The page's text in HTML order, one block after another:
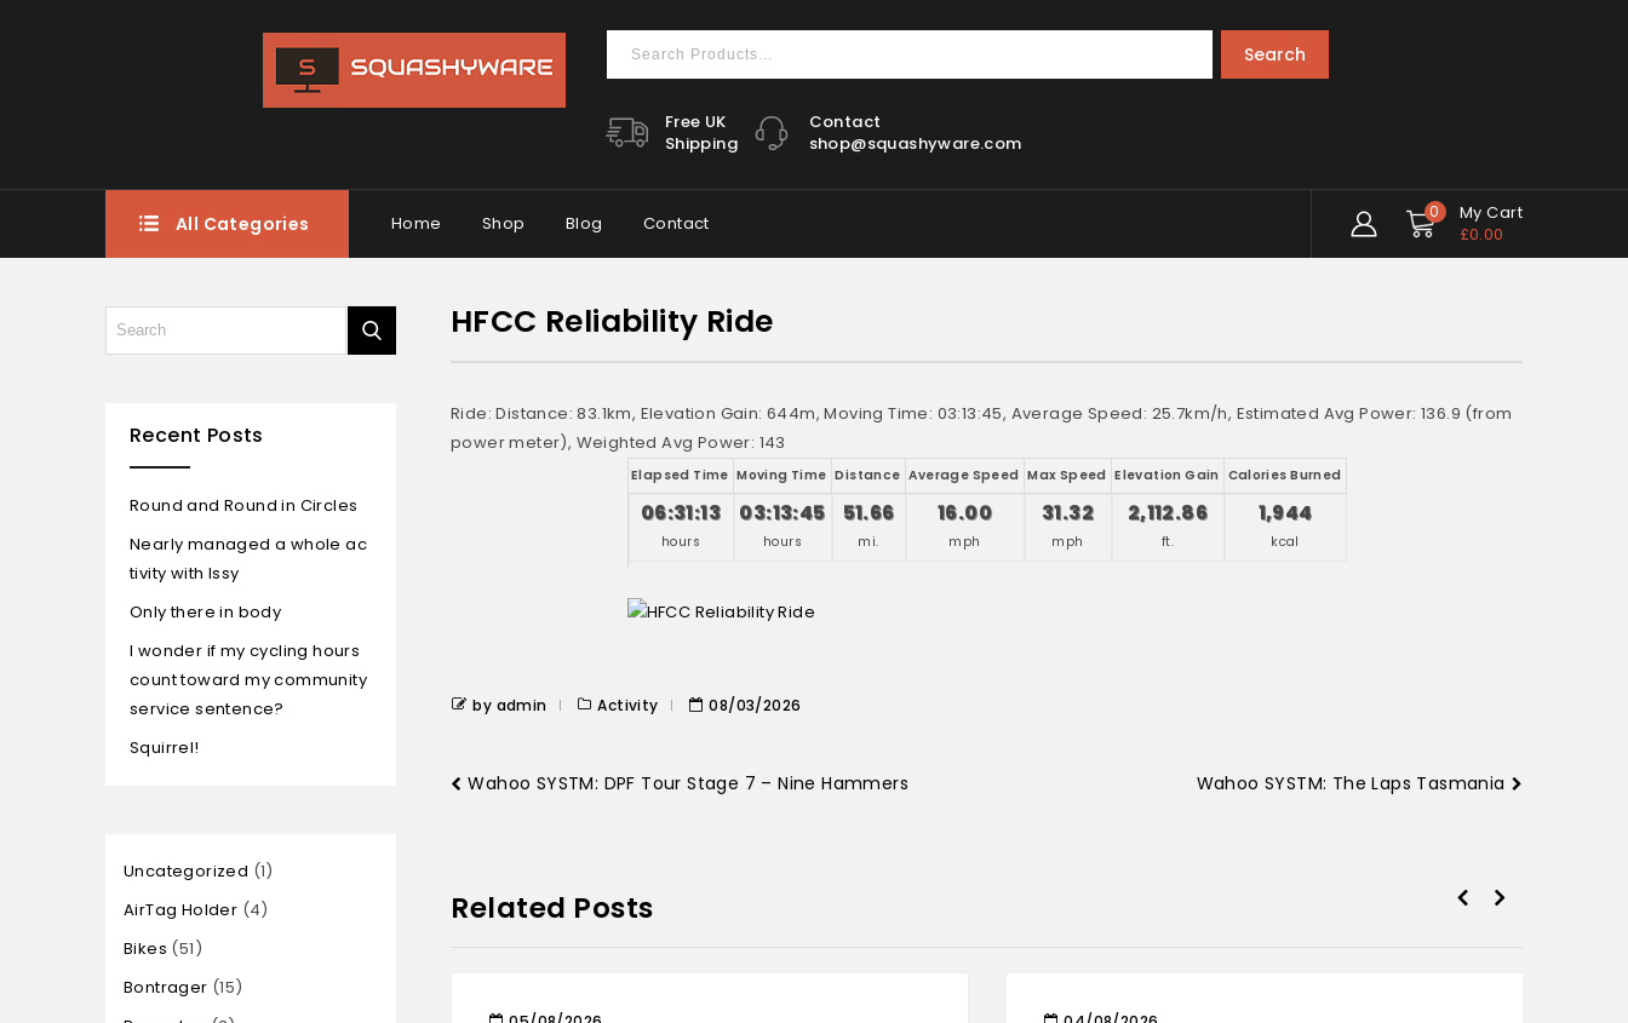
Search
Free UK
Shipping
Contact
shop@squashyware.com
All Categories Home Shop Blog Contact
0
My Cart
£0.00
HFCC Reliability Ride
Ride: Distance: 83.1km, Elevation Gain: 644m, Moving Time: 03:13:45, Average Speed: 25.7km/h, Estimated Avg Power: 136.9 (from
power meter), Weighted Avg Power: 143
Elapsed Time Moving Time Distance Average Speed Max Speed Elevation Gain Calories Burned
06:31:13
hours
03:13:45
hours
51.66
mi.
16.00
mph
31.32
mph
2,112.86
ft.
1,944
kcal
by admin Activity 08/03/2026
Wahoo SYSTM: DPF Tour Stage 7 – Nine Hammers Wahoo SYSTM: The Laps Tasmania
Related Posts
Recent Posts
Round and Round in Circles
Nearly managed a whole ac
tivity with Issy
Only there in body
I wonder if my cycling hours
count toward my community
service sentence?
Squirrel!
Uncategorized 1
AirTag Holder 4
Bikes 51
Bontrager 15